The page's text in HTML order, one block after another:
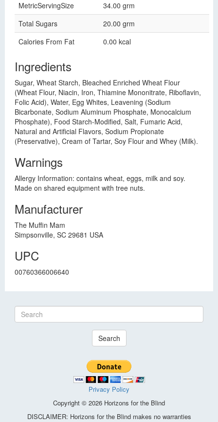
MetricServingSize
34.00 grm
Total Sugars
20.00 grm
Calories From Fat
0.00 kcal
Ingredients
Sugar, Wheat Starch, Bleached Enriched Wheat Flour
(Wheat Flour, Niacin, Iron, Thiamine Mononitrate, Riboflavin,
Folic Acid), Water, Egg Whites, Leavening (Sodium
Bicarbonate, Sodium Aluminum Phosphate, Monocalcium
Phosphate), Food Starch-Modified, Salt, Fumaric Acid,
Natural and Artificial Flavors, Sodium Propionate
(Preservative), Cream of Tartar, Soy Flour and Whey (Milk).
Warnings
Allergy Information: contains wheat, eggs, milk and soy.
Made on shared equipment with tree nuts.
Manufacturer
The Muffin Mam
Simpsonville, SC 29681 USA
UPC
00760366006640
Search
Privacy Policy
Copyright © 2026 Horizons for the Blind
DISCLAIMER: Horizons for the Blind makes no warranties